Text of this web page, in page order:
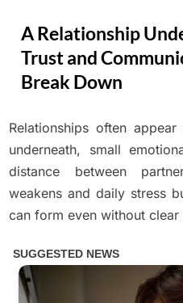
A Relationship
Trust and
Break Down
Relationships often
underneath, small
distance between
weakens and daily stress
can form even without